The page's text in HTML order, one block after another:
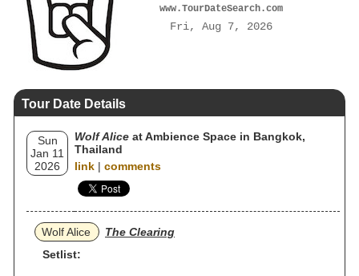
www.TourDateSearch.com
Fri, Aug 7, 2026
Tour Date Details
Sun
Jan 11
2026
Wolf Alice at Ambience Space in Bangkok,
Thailand
link | comments
Wolf Alice
The Clearing
Setlist: